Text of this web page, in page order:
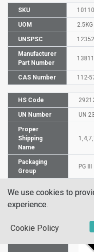
SKU
UOM 2.5KG
UNSPSC
Manufacturer
Part Number
CAS Number 112-
HS Code
UN Number UN
Proper
Shipping
Name
Packaging
Group
PG III
Hazardous
Class
We use cookies to
experience.
Cookie Policy